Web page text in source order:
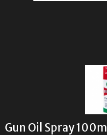
Gun Oil Spray 100ml